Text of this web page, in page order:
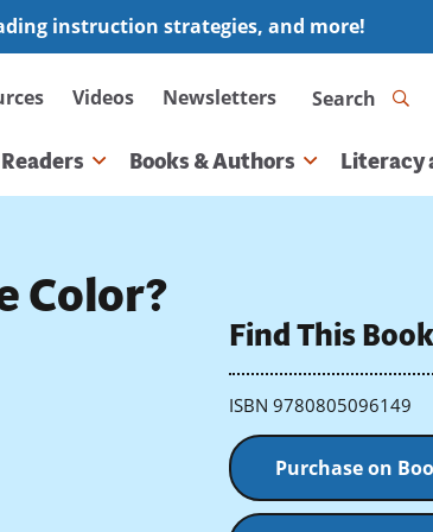
instruction strategies, and more!
Videos Newsletters Search
Books & Authors Literacy
Color?
Find This Book
ISBN 9780805096149
Purchase on